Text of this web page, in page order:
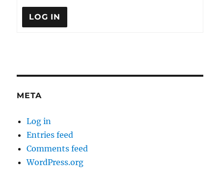
LOG IN
META
Log in
Entries feed
Comments feed
WordPress.org